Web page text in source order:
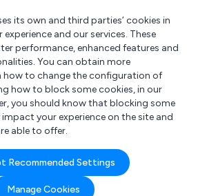
for?
its own and third parties’ cookies in
and our services. These
performance, enhanced features and
You can obtain more
how to change the configuration of
how to block some cookies, in our
you should know that blocking some
your experience on the site and
able to offer.
Recommended Settings
Manage Cookies
Buildings